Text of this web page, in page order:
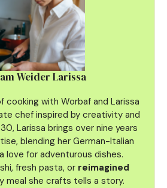
Weider Larissa
cooking with Worbaf and Larissa
chef inspired by creativity and
Larissa brings over nine years
blending her German-Italian
love for adventurous dishes.
fresh pasta, or reimagined
meal she crafts tells a story.